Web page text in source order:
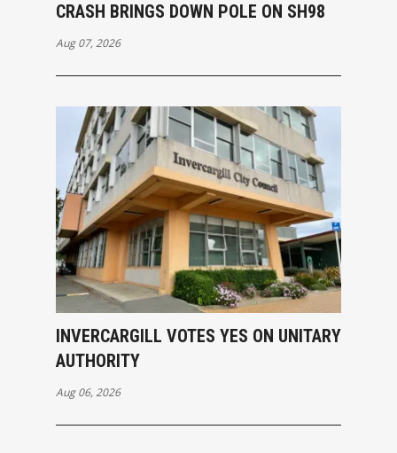
CRASH BRINGS DOWN POLE ON SH98
Aug 07, 2026
INVERCARGILL VOTES YES ON UNITARY
AUTHORITY
Aug 06, 2026